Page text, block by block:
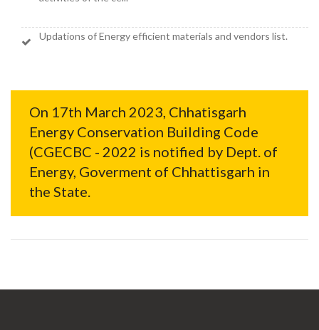
Updations of Energy efficient materials and vendors list.
On 17th March 2023, Chhatisgarh
Energy Conservation Building Code
(CGECBC - 2022 is notified by Dept. of
Energy, Goverment of Chhattisgarh in
the State.